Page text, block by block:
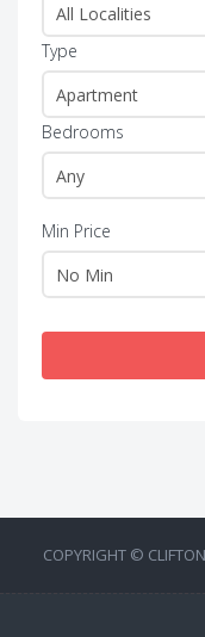
Type
Bedrooms
Min Price
COPYRIGHT ©